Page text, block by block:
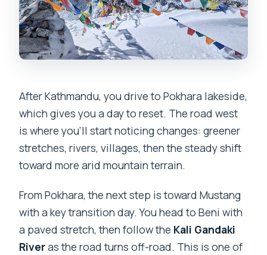
After Kathmandu, you drive to Pokhara lakeside,
which gives you a day to reset. The road west
is where you’ll start noticing changes: greener
stretches, rivers, villages, then the steady shift
toward more arid mountain terrain.
From Pokhara, the next step is toward Mustang
with a key transition day. You head to Beni with
a paved stretch, then follow the Kali Gandaki
Riveras the road turns off-road. This is one of